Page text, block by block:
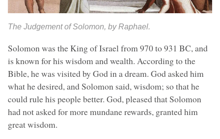
The Judgement of Solomon, by Raphael.
Solomon was the King of Israel from 970 to 931 BC, and
is known for his wisdom and wealth. According to the
Bible, he was visited by God in a dream. God asked him
what he desired, and Solomon said, wisdom; so that he
could rule his people better. God, pleased that Solomon
had not asked for more mundane rewards, granted him
great wisdom.